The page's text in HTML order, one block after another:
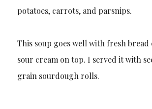
potatoes, carrots, and parsnips.
This soup goes well with fresh
sour cream on top. I served it with
grain sourdough rolls.